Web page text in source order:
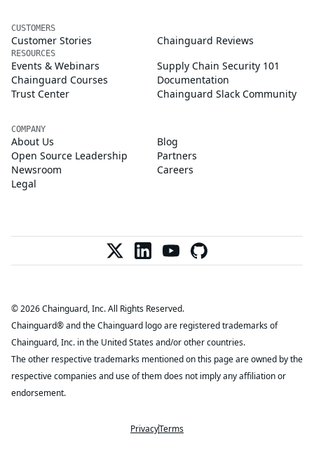
PrivacyTerms
CUSTOMERS
Customer Stories Chainguard Reviews
RESOURCES
Events & Webinars
Supply Chain Security 101
Chainguard Courses
Documentation
Trust Center
Chainguard Slack Community
COMPANY
About Us
Blog
Open Source Leadership
Partners
Newsroom
Careers
Legal
© 2026 Chainguard, Inc. All Rights Reserved.
Chainguard® and the Chainguard logo are registered trademarks of
Chainguard, Inc. in the United States and/or other countries.
The other respective trademarks mentioned on this page are owned by the
respective companies and use of them does not imply any affiliation or
endorsement.